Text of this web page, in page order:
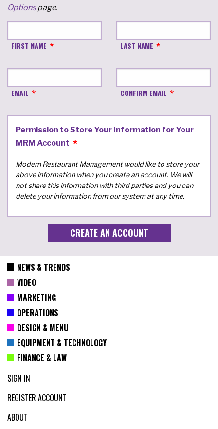
Optionspage.
FIRST NAME LAST NAME
EMAIL CONFIRM EMAIL
Permission to Store Your Information for Your
MRM Account
Modern Restaurant Management would like to store your
above information when you create an account. We will
not share this information with third parties and you can
delete your information from our system at any time.
NEWS & TRENDS
VIDEO
MARKETING
OPERATIONS
DESIGN & MENU
EQUIPMENT & TECHNOLOGY
FINANCE & LAW
SIGN IN
REGISTER ACCOUNT
ABOUT